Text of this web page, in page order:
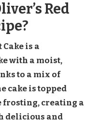
Red
Cake is a
with a moist,
to a mix of
cake is topped
frosting, creating a
delicious and